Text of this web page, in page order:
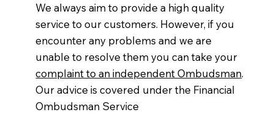
We always aim to provide a high quality
service to our customers. However, if you
encounter any problems and we are
unable to resolve them you can take your
complaint to an independent Ombudsman.
Our advice is covered under the Financial
Ombudsman Service